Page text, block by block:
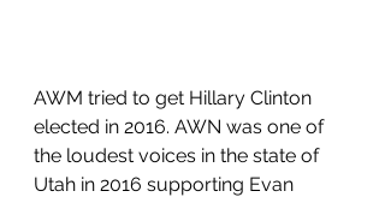
AWM tried to get Hillary Clinton
elected in 2016. AWN was one of
the loudest voices in the state of
Utah in 2016 supporting Evan